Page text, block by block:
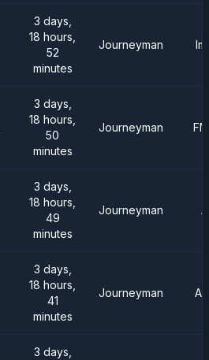
3 days,
18 hours,
52
minutes
Journeyman
3 days,
18 hours,
50
minutes
Journeyman
3 days,
18 hours,
49
minutes
Journeyman
3 days,
18 hours,
41
minutes
Journeyman
3 days,